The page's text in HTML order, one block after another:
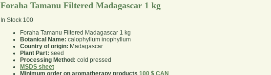
Foraha Tamanu Filtered Madagascar 1 kg
In Stock 100
Foraha Tamanu Filtered Madagascar 1 kg
Botanical Name: calophyllum inophyllum
Country of origin: Madagascar
Plant Part: seed
Processing Method: cold pressed
MSDS sheet